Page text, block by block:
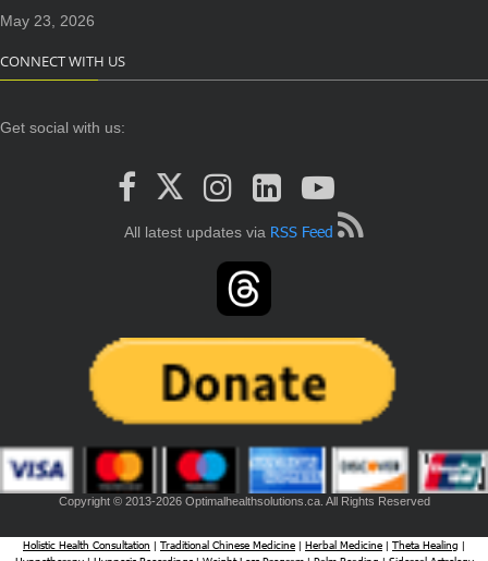
May 23, 2026
CONNECT WITH US
Get social with us:
All latest updates via RSS Feed
Copyright © 2013-2026 Optimalhealthsolutions.ca. All Rights Reserved
Holistic Health Consultation Traditional Chinese Medicine Herbal Medicine Theta Healing